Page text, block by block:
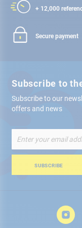
+ 12,000
Secure payment
Subscribe to
Subscribe to our
offers and news
Up
for
Newsletter:
SUBSCRIBE